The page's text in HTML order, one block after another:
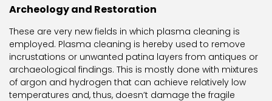
Archeology and Restoration
These are very new fields in which plasma cleaning is
employed. Plasma cleaning is hereby used to remove
incrustations or unwanted patina layers from antiques or
archaeological findings. This is mostly done with mixtures
of argon and hydrogen that can achieve relatively low
temperatures and, thus, doesn’t damage the fragile